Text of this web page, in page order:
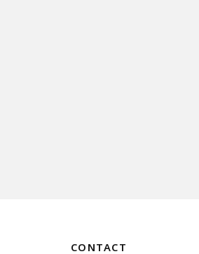
CONTACT